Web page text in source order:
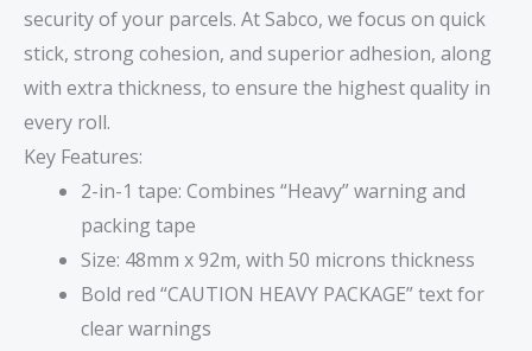
security of your parcels. At Sabco, we focus on quick
stick, strong cohesion, and superior adhesion, along
with extra thickness, to ensure the highest quality in
every roll.
Key Features:
2-in-1 tape: Combines “Heavy” warning and
packing tape
Size: 48mm x 92m, with 50 microns thickness
Bold red “CAUTION HEAVY PACKAGE” text for
clear warnings